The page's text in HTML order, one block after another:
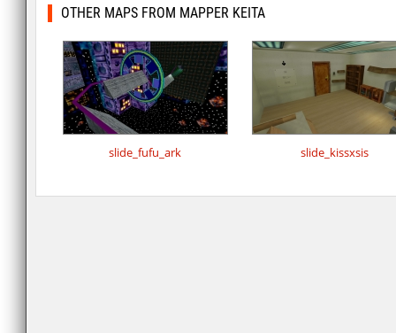
OTHER MAPS FROM MAPPER KEITA
slide_fufu_ark slide_kissxsis